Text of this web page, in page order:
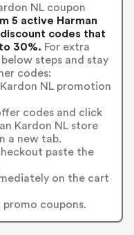
NL coupon
5 active Harman
codes that
30%. For extra
steps and stay
codes:
NL promotion
codes and click
Kardon NL store
a new tab.
paste the
on the cart
promo coupons.